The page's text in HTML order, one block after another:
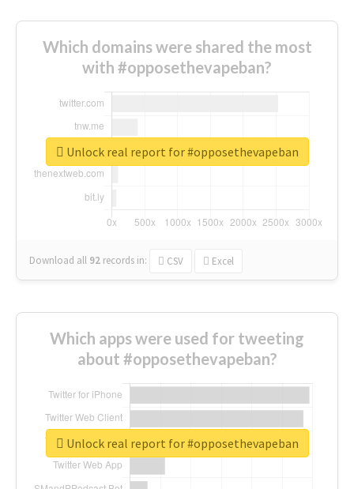
Which domains were shared the most
with #opposethevapeban?
Download all 92 records in: CSV Excel
Unlock real report for #opposethevapeban
Which apps were used for tweeting
about #opposethevapeban?
Unlock real report for #opposethevapeban